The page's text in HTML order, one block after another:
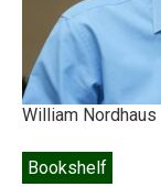
William Nordhaus
Bookshelf